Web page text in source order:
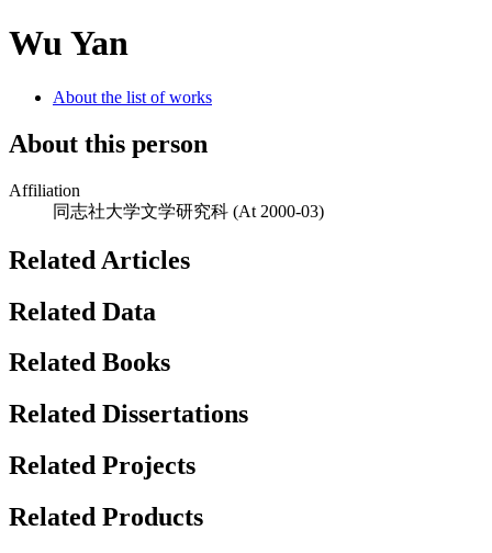
Wu Yan
About the list of works
About this person
Affiliation
同志社大学文学研究科 (At 2000-03)
Related Articles
Related Data
Related Books
Related Dissertations
Related Projects
Related Products